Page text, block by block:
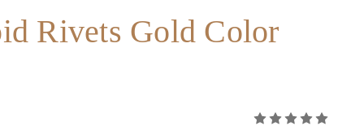
Rivets Gold Color